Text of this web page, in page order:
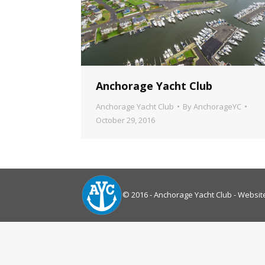
Anchorage Yacht Club
Anchorage Yacht Club ByAnchorageYC
October 29, 2016
© 2016 - Anchorage Yacht Club -